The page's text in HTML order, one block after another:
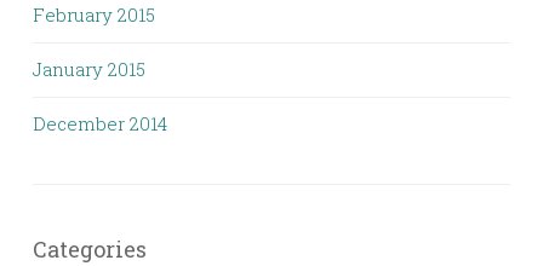
February 2015
January 2015
December 2014
Categories